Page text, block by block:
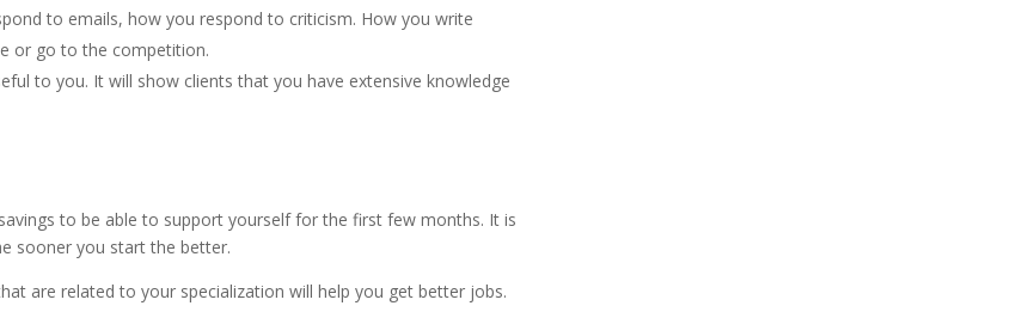
to emails, how you respond to criticism. How you write
or go to the competition.
to you. It will show clients that you have extensive knowledge
to be able to support yourself for the first few months. It is
sooner you start the better.
are related to your specialization will help you get better jobs.